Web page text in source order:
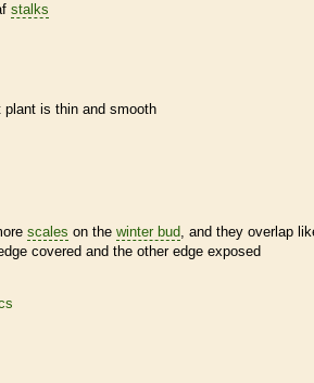
stalks
plant is thin and smooth
scales on the winter bud , and they overlap
covered and the other edge exposed